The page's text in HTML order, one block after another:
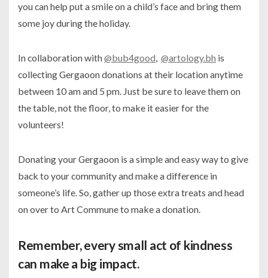
you can help put a smile on a child’s face and bring them
some joy during the holiday.
In collaboration with@bub4good, @artology.bh is
collecting Gergaoon donations at their location anytime
between 10 am and 5 pm. Just be sure to leave them on
the table, not the floor, to make it easier for the
volunteers!
Donating your Gergaoon is a simple and easy way to give
back to your community and make a difference in
someone’s life. So, gather up those extra treats and head
on over to Art Commune to make a donation.
Remember, every small act of kindness
can make a big impact.